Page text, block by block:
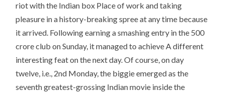
riot with the Indian box Place of work and taking
pleasure in a history-breaking spree at any time because
it arrived. Following earning a smashing entry in the 500
crore club on Sunday, it managed to achieve A different
interesting feat on the next day. Of course, on day
twelve, i.e., 2nd Monday, the biggie emerged as the
seventh greatest-grossing Indian movie inside the